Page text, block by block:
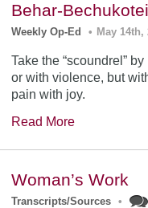
Behar-
Weekly Op-Ed • May 14th,
Take the “scoundrel”
or with violence, but
pain with joy.
Read More
Woman’s Work
Transcripts/Sources •